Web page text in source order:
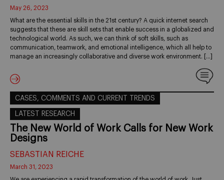
May 26, 2023
What are the essential skills in the 21st century? A quick internet search
suggests that these are skill sets that enable success in a globalized and
technological world. As such, we can think of soft skills, such as
communication, teamwork, and emotional intelligence, which all help to
manage an increasingly collaborative and diverse work environment. […]
CASES, COMMENTS AND CURRENT TRENDS
LATEST RESEARCH
The New World of Work Calls for New Work
Designs
SEBASTIAN REICHE
March 31, 2023